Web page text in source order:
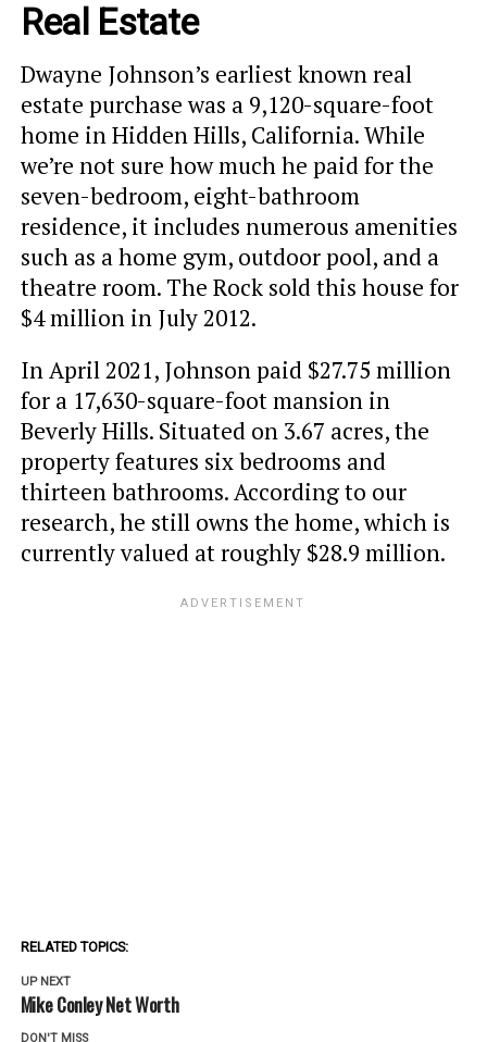
Real Estate
Dwayne Johnson’s earliest known real
estate purchase was a 9,120-square-foot
home in Hidden Hills, California. While
we’re not sure how much he paid for the
seven-bedroom, eight-bathroom
residence, it includes numerous amenities
such as a home gym, outdoor pool, and a
theatre room. The Rock sold this house for
$4 million in July 2012.
In April 2021, Johnson paid $27.75 million
for a 17,630-square-foot mansion in
Beverly Hills. Situated on 3.67 acres, the
property features six bedrooms and
thirteen bathrooms. According to our
research, he still owns the home, which is
currently valued at roughly $28.9 million.
RELATED TOPICS:
UP NEXT
Mike Conley Net Worth
DON'T MISS